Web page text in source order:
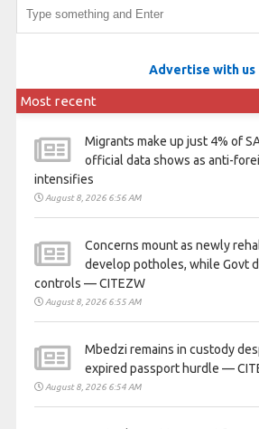
Advertise with us
Most recent
Migrants make up just 4% of
official data shows as anti-
intensifies
August 8, 2026 6:56 AM
Concerns mount as newly
develop potholes, while Govt
controls — CITEZW
August 8, 2026 6:55 AM
Mbedzi remains in custody
expired passport hurdle —
August 8, 2026 6:54 AM